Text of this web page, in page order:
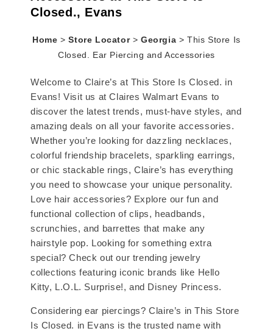
Closed., Evans
Home > Store Locator > Georgia > This Store Is
Closed. Ear Piercing and Accessories
Welcome to Claire’s at This Store Is Closed. in
Evans! Visit us at Claires Walmart Evans to
discover the latest trends, must-have styles, and
amazing deals on all your favorite accessories.
Whether you’re looking for dazzling necklaces,
colorful friendship bracelets, sparkling earrings,
or chic stackable rings, Claire’s has everything
you need to showcase your unique personality.
Love hair accessories? Explore our fun and
functional collection of clips, headbands,
scrunchies, and barrettes that make any
hairstyle pop. Looking for something extra
special? Check out our trending jewelry
collections featuring iconic brands like Hello
Kitty, L.O.L. Surprise!, and Disney Princess.
Considering ear piercings? Claire’s in This Store
Is Closed. in Evans is the trusted name with